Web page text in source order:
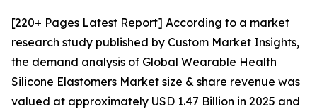
[220+ Pages Latest Report] According to a market
research study published by Custom Market Insights,
the demand analysis of Global Wearable Health
Silicone Elastomers Market size & share revenue was
valued at approximately USD 1.47 Billion in 2025 and